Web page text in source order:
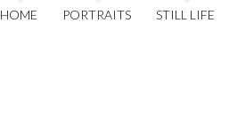
HOME PORTRAITS STILL LIFE